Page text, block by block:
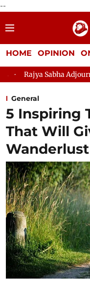
--
HOME OPINION
Till 12pm
General
5 Inspiring
That Will
Wanderlust